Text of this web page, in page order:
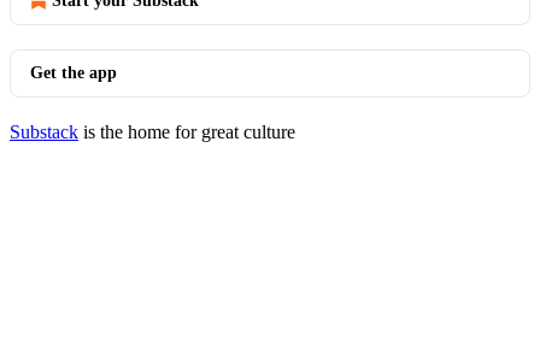
Get the app
Substack is the home for great culture